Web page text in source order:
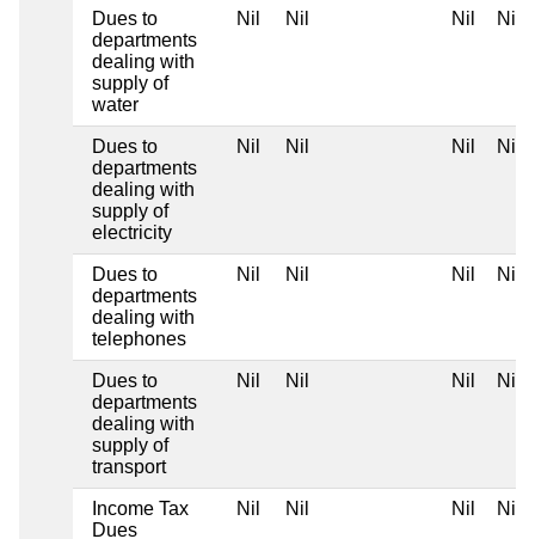
Dues to
departments
dealing with
supply of
water
Nil Nil Nil Nil
Dues to
departments
dealing with
supply of
electricity
Nil Nil Nil Nil
Dues to
departments
dealing with
telephones
Nil Nil Nil Nil
Dues to
departments
dealing with
supply of
transport
Nil Nil Nil Nil
Income Tax
Dues
Nil Nil Nil Nil